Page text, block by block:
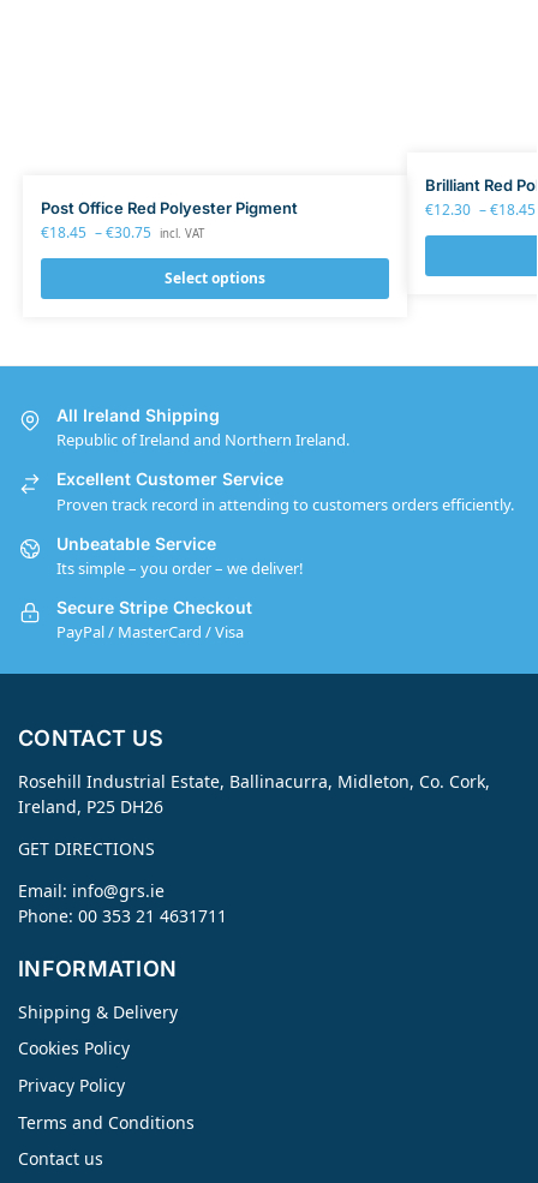
Post Office Red Polyester Pigment
€18.45 –€30.75 incl. VAT
Select options
Brilliant Red
€12.30 –€18.45
All Ireland Shipping
Republic of Ireland and Northern Ireland.
Excellent Customer Service
Proven track record in attending to customers orders efficiently.
Unbeatable Service
Its simple – you order – we deliver!
Secure Stripe Checkout
PayPal / MasterCard / Visa
CONTACT US
Rosehill Industrial Estate, Ballinacurra, Midleton, Co. Cork,
Ireland, P25 DH26
GET DIRECTIONS
Email: info@grs.ie
Phone: 00 353 21 4631711
INFORMATION
Shipping & Delivery
Cookies Policy
Privacy Policy
Terms and Conditions
Contact us